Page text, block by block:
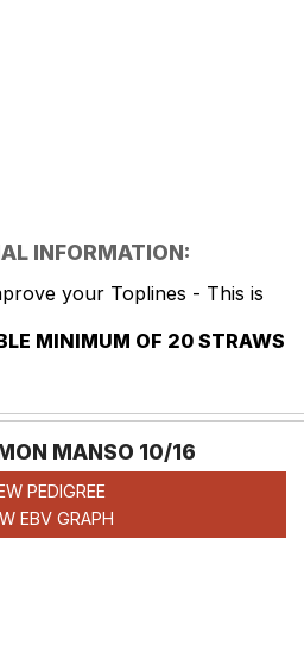
INFORMATION:
your Toplines - This is
MINIMUM OF 20 STRAWS
MANSO 10/16
PEDIGREE
EBV GRAPH